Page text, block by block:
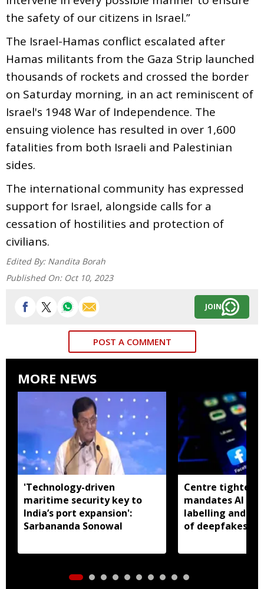
the safety of our citizens in Israel.”
The Israel-Hamas conflict escalated after
Hamas militants from the Gaza Strip launched
thousands of rockets and crossed the border
on Saturday morning, in an act reminiscent of
Israel's 1948 War of Independence. The
ensuing violence has resulted in over 1,600
fatalities from both Israeli and Palestinian
sides.
The international community has expressed
support for Israel, alongside calls for a
cessation of hostilities and protection of
civilians.
Edited By: Nandita Borah
Published On: Oct 10, 2023
JOIN
POST A COMMENT
MORE NEWS
'Technology-driven
maritime security key to
India’s port expansion':
Sarbananda Sonowal
Centre tightens
mandates AI
labelling and
of deepfakes